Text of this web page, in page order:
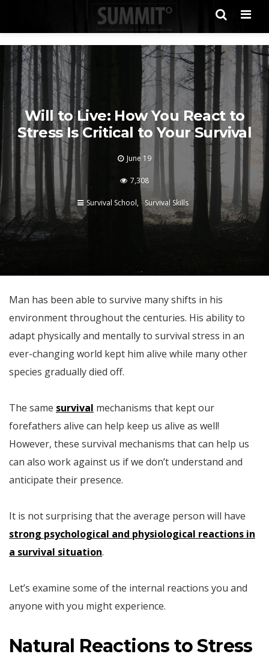
Will to Live: How You React to
Stress Is Critical to Your Survival
June 19
7,308
Survival School Survival Skills
Man has been able to survive many shifts in his
environment throughout the centuries. His ability to
adapt physically and mentally to survival stress in an
ever-changing world kept him alive while many other
species gradually died off.
The same survival mechanisms that kept our
forefathers alive can help keep us alive as well!
However, these survival mechanisms that can help us
can also work against us if we don’t understand and
anticipate their presence.
It is not surprising that the average person will have
strong psychological and physiological reactions in
a survival situation.
Let’s examine some of the internal reactions you and
anyone with you might experience.
Natural Reactions to Stress